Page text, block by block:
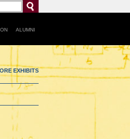
ALUMNI
EXHIBITS